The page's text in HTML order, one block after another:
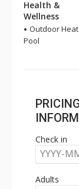
Health &
Wellness
Outdoor
Pool
Check in
YYYY-
Adults